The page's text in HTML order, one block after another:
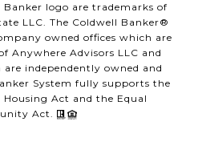
logo are trademarks of
LLC. The Coldwell Banker®
owned offices which are
Anywhere Advisors LLC and
independently owned and
System fully supports the
Act and the Equal
Act.